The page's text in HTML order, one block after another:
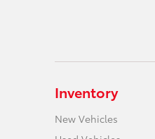
Inventory
New Vehicles